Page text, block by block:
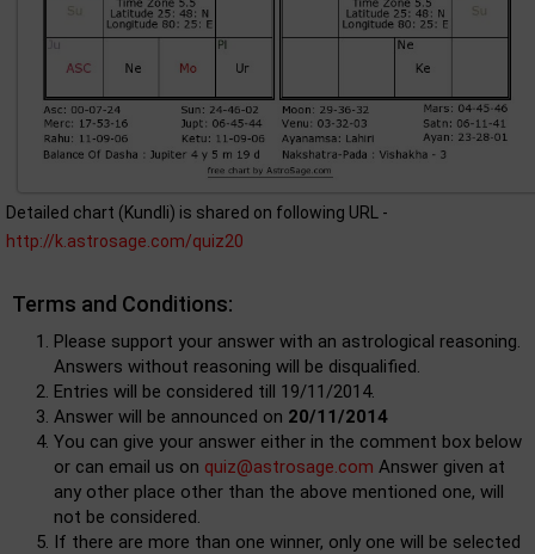
Detailed chart (Kundli) is shared on following URL -
http://k.astrosage.com/quiz20
Terms and Conditions:
Please support your answer with an astrological reasoning.
Answers without reasoning will be disqualified.
Entries will be considered till 19/11/2014.
Answer will be announced on 20/11/2014
You can give your answer either in the comment box below
or can email us on quiz@astrosage.com Answer given at
any other place other than the above mentioned one, will
not be considered.
If there are more than one winner, only one will be selected